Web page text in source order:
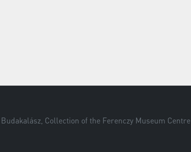
Collection of the Ferenczy Museum Centre